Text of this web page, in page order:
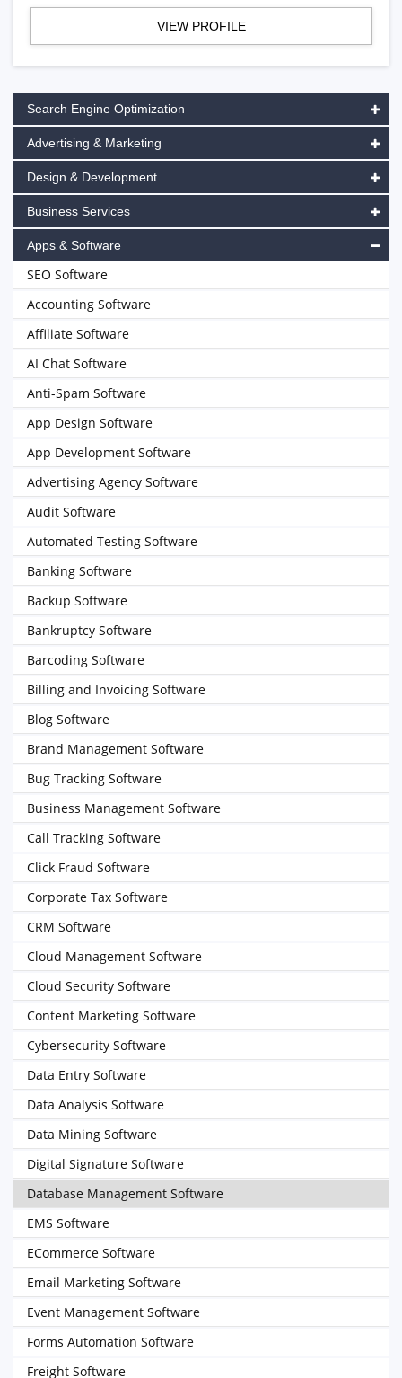
VIEW PROFILE
Search Engine Optimization
Advertising & Marketing
Design & Development
Business Services
Apps & Software
SEO Software
Accounting Software
Affiliate Software
AI Chat Software
Anti-Spam Software
App Design Software
App Development Software
Advertising Agency Software
Audit Software
Automated Testing Software
Banking Software
Backup Software
Bankruptcy Software
Barcoding Software
Billing and Invoicing Software
Blog Software
Brand Management Software
Bug Tracking Software
Business Management Software
Call Tracking Software
Click Fraud Software
Corporate Tax Software
CRM Software
Cloud Management Software
Cloud Security Software
Content Marketing Software
Cybersecurity Software
Data Entry Software
Data Analysis Software
Data Mining Software
Digital Signature Software
Database Management Software
EMS Software
ECommerce Software
Email Marketing Software
Event Management Software
Forms Automation Software
Freight Software